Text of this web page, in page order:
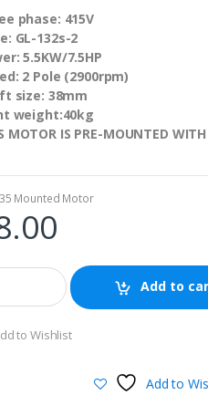
phase: 415V
GL-132s-2
5.5KW/7.5HP
2 Pole (2900rpm)
size: 38mm
weight:40kg
MOTOR IS PRE-MOUNTED
Mounted Motor
Add to
to Wishlist
Add to